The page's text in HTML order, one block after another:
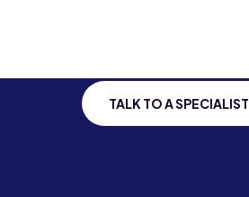
TALK TO A SPECIALIST